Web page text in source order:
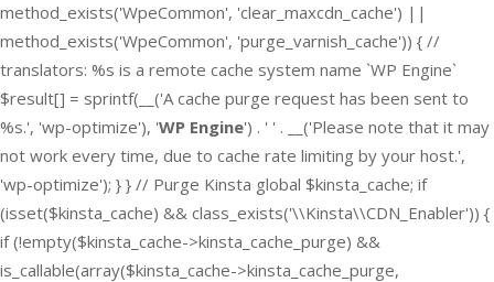
method_exists('WpeCommon', 'clear_maxcdn_cache') ||
method_exists('WpeCommon', 'purge_varnish_cache')) { //
translators: %s is a remote cache system name `WP Engine`
$result[] = sprintf(__('A cache purge request has been sent to
%s.', 'wp-optimize'), 'WP Engine') . ' ' . __('Please note that it may
not work every time, due to cache rate limiting by your host.',
'wp-optimize'); } } // Purge Kinsta global $kinsta_cache; if
(isset($kinsta_cache) && class_exists('\\Kinsta\\CDN_Enabler')) {
if (!empty($kinsta_cache->kinsta_cache_purge) &&
is_callable(array($kinsta_cache->kinsta_cache_purge,